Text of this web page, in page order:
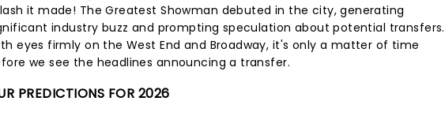
it made! The Greatest Showman debuted in the city, generating
industry buzz and prompting speculation about potential transfers.
eyes firmly on the West End and Broadway, it's only a matter of time
we see the headlines announcing a transfer.
PREDICTIONS FOR 2026